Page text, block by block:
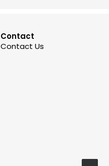
Contact
Contact Us